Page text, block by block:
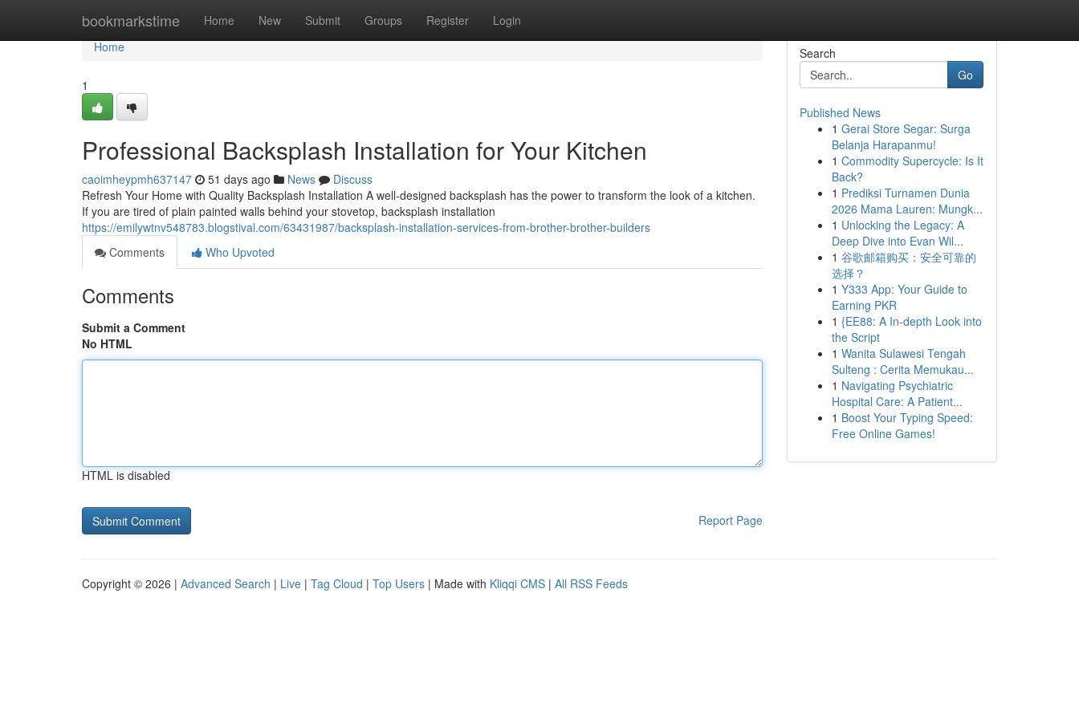
bookmarkstime Home New Submit Groups Register Login
Home
Home
1
Professional Backsplash Installation for Your Kitchen
caoimheypmh637147 51 days ago News
Discuss
Refresh Your Home with Quality Backsplash Installation A well-designed backsplash has the power to transform the look of a kitchen.
If you are tired of plain painted walls behind your stovetop, backsplash installation
https://emilywtnv548783.blogstival.com/63431987/backsplash-installation-services-from-brother-brother-builders
Comments
Who Upvoted
Comments
Submit a Comment
No HTML
HTML is disabled
Report Page
Search
Go
Published News
1 Gerai Store Segar: Surga
Belanja Harapanmu!
1 Commodity Supercycle: Is It
Back?
1 Prediksi Turnamen Dunia
2026 Mama Lauren: Mungk...
1 Unlocking the Legacy: A
Deep Dive into Evan Wil...
1 谷歌邮箱购买：安全可靠的
选择？
1 Y333 App: Your Guide to
Earning PKR
1 {EE88: A In-depth Look into
the Script
1 Wanita Sulawesi Tengah
Sulteng : Cerita Memukau...
1 Navigating Psychiatric
Hospital Care: A Patient...
1 Boost Your Typing Speed:
Free Online Games!
Copyright © 2026 | Advanced Search | Live | Tag Cloud | Top Users | Made with Kliqqi CMS | All RSS Feeds